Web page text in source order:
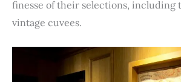
finesse of their selections, including
vintage cuvees.